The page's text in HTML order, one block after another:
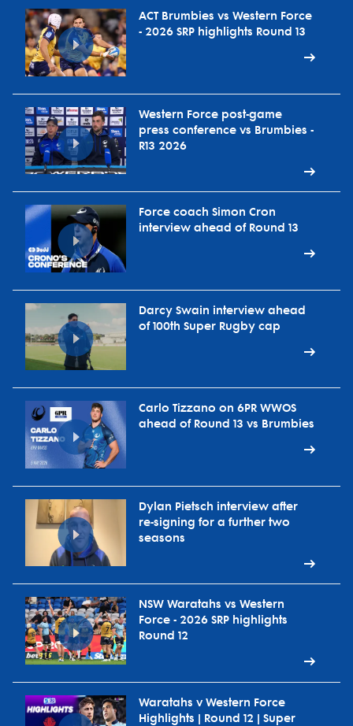
ACT Brumbies vs Western Force
- 2026 SRP highlights Round 13
Western Force post-game
press conference vs Brumbies -
R13 2026
Force coach Simon Cron
interview ahead of Round 13
Darcy Swain interview ahead
of 100th Super Rugby cap
Carlo Tizzano on 6PR WWOS
ahead of Round 13 vs Brumbies
Dylan Pietsch interview after
re-signing for a further two
seasons
NSW Waratahs vs Western
Force - 2026 SRP highlights
Round 12
Waratahs v Western Force
Highlights | Round 12 | Super